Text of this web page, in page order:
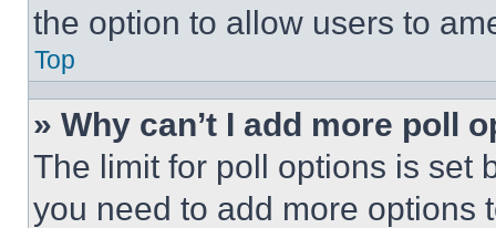
the option to allow users to
Top
» Why can’t I add more poll
The limit for poll options is set
you need to add more options